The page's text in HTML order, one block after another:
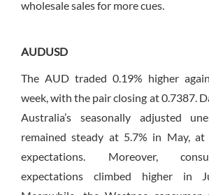
wholesale sales for more cues.
AUDUSD
The AUD traded 0.19% higher
week, with the pair closing at 0.7387.
Australia’s seasonally adjusted
remained steady at 5.7% in May,
expectations. Moreover,
expectations climbed higher in